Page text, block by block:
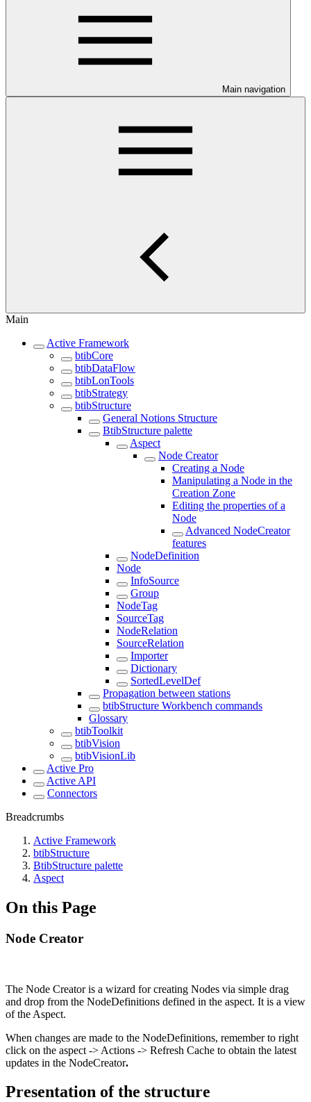
Main navigation
Main
Active Framework
btibCore
btibDataFlow
btibLonTools
btibStrategy
btibStructure
General Notions Structure
BtibStructure palette
Aspect
Node Creator
Creating a Node
Manipulating a Node in the
Creation Zone
Editing the properties of a
Node
Advanced NodeCreator
features
NodeDefinition
Node
InfoSource
Group
NodeTag
SourceTag
NodeRelation
SourceRelation
Importer
Dictionary
SortedLevelDef
Propagation between stations
btibStructure Workbench commands
Glossary
btibToolkit
btibVision
btibVisionLib
Active Pro
Active API
Connectors
Breadcrumbs
Active Framework
btibStructure
BtibStructure palette
Aspect
On this Page
Node Creator
The Node Creator is a wizard for creating Nodes via simple drag
and drop from the NodeDefinitions defined in the aspect. It is a view
of the Aspect.
When changes are made to the NodeDefinitions, remember to right
click on the aspect -> Actions -> Refresh Cache to obtain the latest
updates in the NodeCreator.
Presentation of the structure